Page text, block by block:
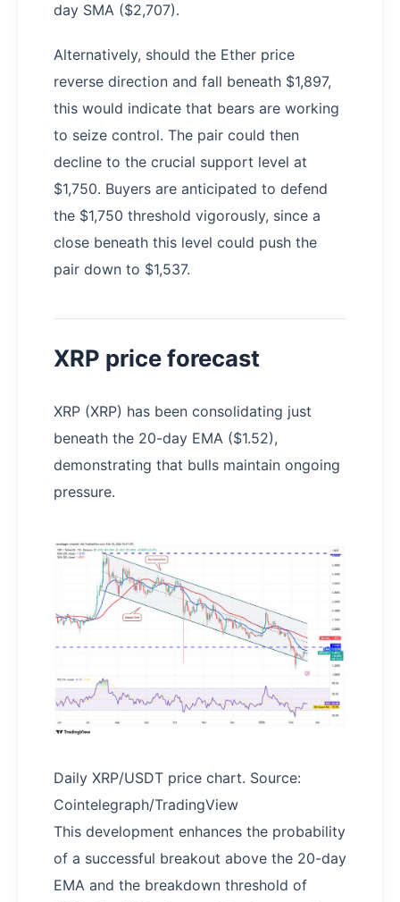
day SMA ($2,707).
Alternatively, should the Ether price
reverse direction and fall beneath $1,897,
this would indicate that bears are working
to seize control. The pair could then
decline to the crucial support level at
$1,750. Buyers are anticipated to defend
the $1,750 threshold vigorously, since a
close beneath this level could push the
pair down to $1,537.
XRP price forecast
XRP (XRP) has been consolidating just
beneath the 20-day EMA ($1.52),
demonstrating that bulls maintain ongoing
pressure.
Daily XRP/USDT price chart. Source:
Cointelegraph/TradingView
This development enhances the probability
of a successful breakout above the 20-day
EMA and the breakdown threshold of